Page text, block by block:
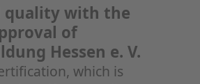
quality with the
of
Hessen e. V.
which is